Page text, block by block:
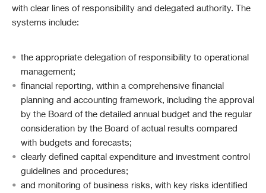
with clear lines of responsibility and delegated authority. The
systems include:
the appropriate delegation of responsibility to operational
management;
financial reporting, within a comprehensive financial
planning and accounting framework, including the approval
by the Board of the detailed annual budget and the regular
consideration by the Board of actual results compared
with budgets and forecasts;
clearly defined capital expenditure and investment control
guidelines and procedures;
and monitoring of business risks, with key risks identified